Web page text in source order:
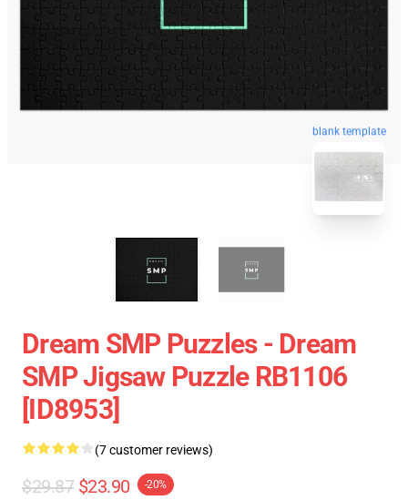
blank template
Dream SMP Puzzles - Dream
SMP Jigsaw Puzzle RB1106
[ID8953]
(7 customer reviews)
$29.87 $23.90 -20%